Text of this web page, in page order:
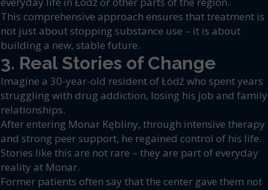
This comprehensive approach ensures that treatment is
not just about stopping substance use – it is about
building a new, stable future.
3. Real Stories of Change
Imagine a 30-year-old resident of Łódź who spent years
struggling with drug addiction, losing his job and family
relationships.
After entering Monar Kębliny, through intensive therapy
and strong peer support, he regained control of his life.
Stories like this are not rare – they are part of everyday
reality at Monar.
Former patients often say that the center gave them not